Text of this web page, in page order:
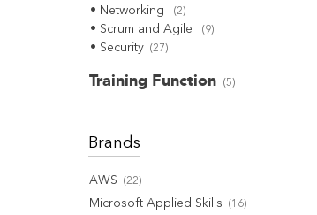
Networking (2)
Scrum and Agile (9)
Security (27)
Training Function (5)
Brands
AWS (22)
Microsoft Applied Skills (16)